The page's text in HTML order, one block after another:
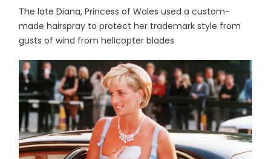
The late Diana, Princess of Wales used a custom-
made hairspray to protect her trademark style from
gusts of wind from helicopter blades